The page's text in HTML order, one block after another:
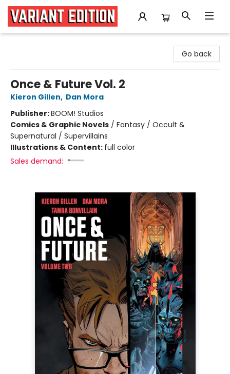
Go back
Once & Future Vol. 2
Kieron Gillen, Dan Mora
Publisher:BOOM! Studios
Comics & Graphic Novels / Fantasy / Occult &
Supernatural / Supervillains
Illustrations & Content: full color
Sales demand: